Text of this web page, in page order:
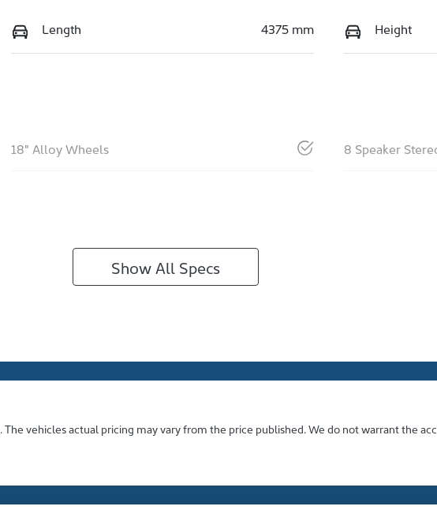
Length 4375 mm Height
18" Alloy Wheels 8 Speaker
Show All Specs
. The vehicles actual pricing may vary from the price published. We do not warrant the